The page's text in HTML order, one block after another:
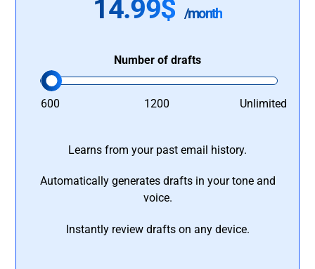
14.99$ /month
Number of drafts
600 1200 Unlimited
Learns from your past email history.
Automatically generates drafts in your tone and
voice.
Instantly review drafts on any device.